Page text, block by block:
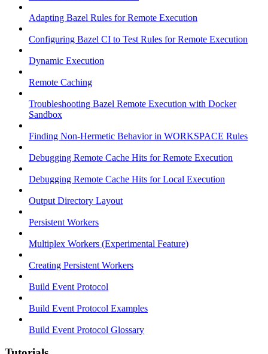
Adapting Bazel Rules for Remote Execution
Configuring Bazel CI to Test Rules for Remote Execution
Dynamic Execution
Remote Caching
Troubleshooting Bazel Remote Execution with Docker
Sandbox
Finding Non-Hermetic Behavior in WORKSPACE Rules
Debugging Remote Cache Hits for Remote Execution
Debugging Remote Cache Hits for Local Execution
Output Directory Layout
Persistent Workers
Multiplex Workers (Experimental Feature)
Creating Persistent Workers
Build Event Protocol
Build Event Protocol Examples
Build Event Protocol Glossary